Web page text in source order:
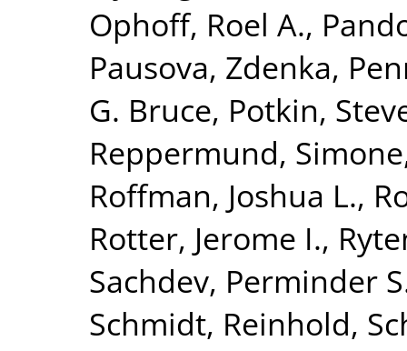
Ophoff, Roel A.,
Pausova, Zdenka,
G. Bruce, Potkin,
Reppermund, Simone
Roffman, Joshua L.,
Rotter, Jerome I.,
Sachdev, Perminder
Schmidt, Reinhold,